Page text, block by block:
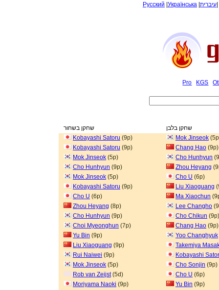
Русский Українська עיברית
Pro KGS
שחקן בשחור
שחקן בלבן
Kobayashi Satoru (9p) Mok Jinseok
Kobayashi Satoru (9p) Chang Hao (9p)
Mok Jinseok (5p) Cho Hunhyun
Cho Hunhyun (9p) Zhou Heyang
Mok Jinseok (5p) Cho U (6p)
Kobayashi Satoru (9p) Liu Xiaoguang
Cho U (6p) Ma Xiaochun
Zhou Heyang (8p) Lee Changho
Cho Hunhyun (9p) Cho Chikun (9p)
Choi Myeonghun (7p) Chang Hao (9p)
Yu Bin (9p) Yoo Changhyuk
Liu Xiaoguang (9p)
Takemiya
Rui Naiwei (9p)
Kobayashi
Mok Jinseok (5p) Cho Sonjin (9p)
Rob van Zeijst(5d) Cho U (6p)
Moriyama Naoki (9p) Yu Bin (9p)